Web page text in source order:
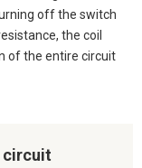
off the switch
the coil
of the entire circuit
circuit